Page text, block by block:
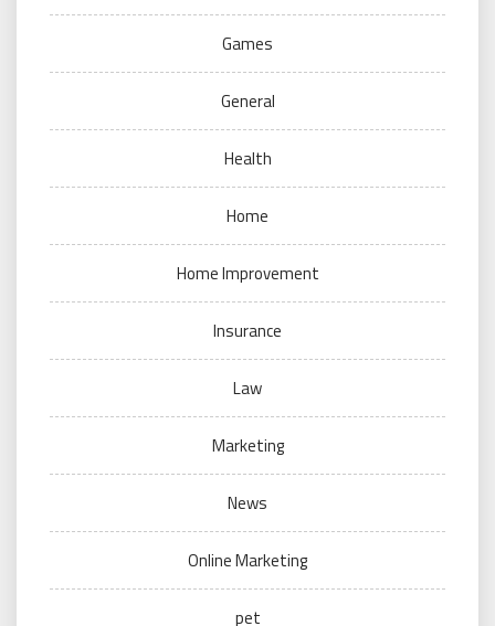
Games
General
Health
Home
Home Improvement
Insurance
Law
Marketing
News
Online Marketing
pet